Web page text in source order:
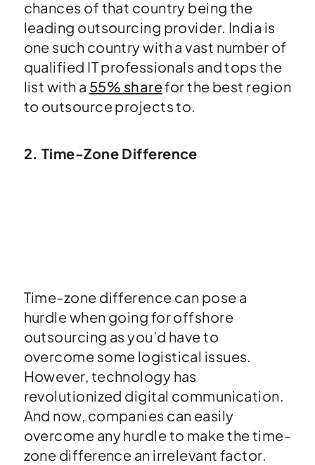
chances of that country being the
leading outsourcing provider. India is
one such country with a vast number of
qualified IT professionals and tops the
list with a 55% sharefor the best region
to outsource projects to.
2. Time-Zone Difference
Time-zone difference can pose a
hurdle when going for offshore
outsourcing as you’d have to
overcome some logistical issues.
However, technology has
revolutionized digital communication.
And now, companies can easily
overcome any hurdle to make the time-
zone difference an irrelevant factor.